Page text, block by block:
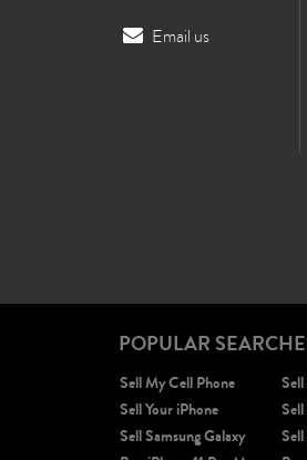
Email us
POPULAR
Sell My Cell Phone
Sell Your iPhone
Sell Samsung Galaxy